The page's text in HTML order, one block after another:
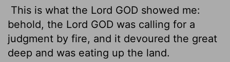
This is what the Lord GOD showed me:
behold, the Lord GOD was calling for a
judgment by fire, and it devoured the great
deep and was eating up the land.